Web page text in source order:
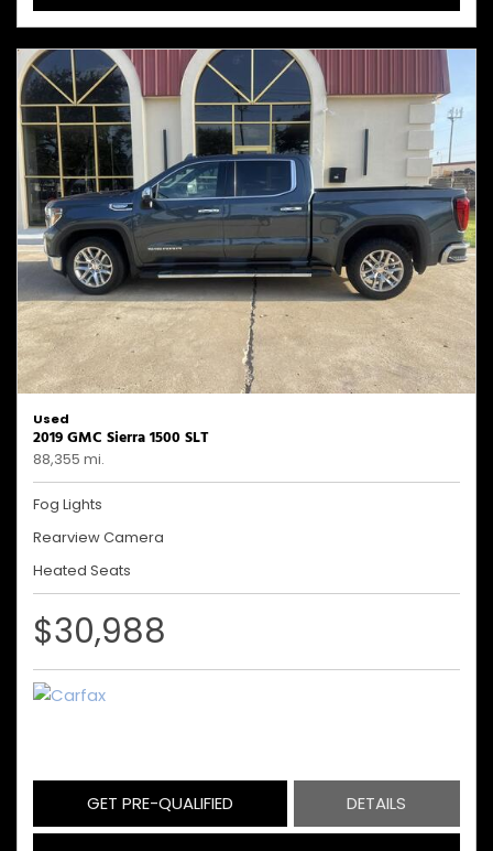
Used
2019 GMC Sierra 1500 SLT
88,355 mi.
Fog Lights
Rearview Camera
Heated Seats
$30,988
GET PRE-QUALIFIED DETAILS